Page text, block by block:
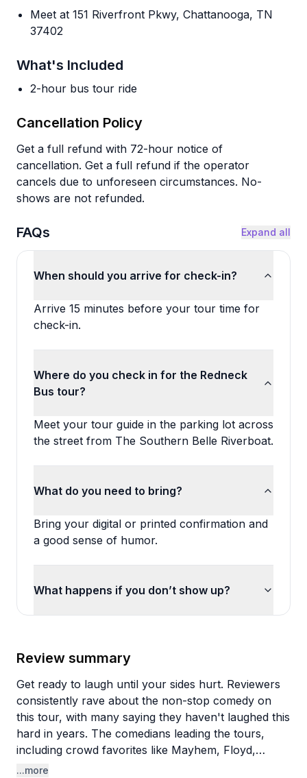
Meet at 151 Riverfront Pkwy, Chattanooga, TN
37402
What's Included
2-hour bus tour ride
Cancellation Policy
Get a full refund with 72-hour notice of
cancellation. Get a full refund if the operator
cancels due to unforeseen circumstances. No-
shows are not refunded.
FAQs Expand all
When should you arrive for check-in?
Arrive 15 minutes before your tour time for
check-in.
Where do you check in for the Redneck
Bus tour?
Meet your tour guide in the parking lot across
the street from The Southern Belle Riverboat.
What do you need to bring?
Bring your digital or printed confirmation and
a good sense of humor.
What happens if you don’t show up?
Review summary
Get ready to laugh until your sides hurt. Reviewers
consistently rave about the non-stop comedy on
this tour, with many saying they haven't laughed this
hard in years. The comedians leading the tours,
including crowd favorites like Mayhem, Floyd,
Biggins, and Skeeter, get high praise for their
...more